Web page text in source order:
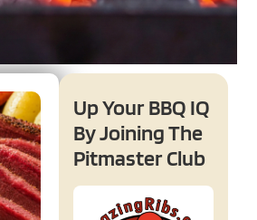
Up Your BBQ IQ
By Joining The
Pitmaster Club